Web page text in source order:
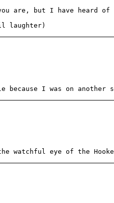
are, but I have heard of
laughter)
because I was on
watchful eye of the Hooked